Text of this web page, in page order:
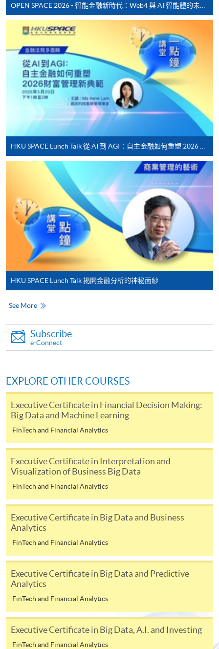
Lecture Date
1
14 Apr 26 (Tue)
2
17 Apr 26 (Fri)
3
21 Apr 26 (Tue)
4
24 Apr 26 (Fri)
5
28 Apr 26 (Tue)
6
5 May 26 (Tue)
7
8 May 26 (Fri)
8
12 May 26 (Tue)
9
15 May 26 (Fri)
10
19 May 26 (Tue)
Remarks: Tentative timetable is subject to change,
and course commencement is subject to sufficient
enrollment numbers.
To know more about first-time online
application/enrolment and payment, please refer to the
user guide of Online Application / Enrolment and
Payment:
Short Course
Award-bearing Programme
For continuing enrolment in the same
programme
Selected programmes offer online continuing enrolment
service. Programme staff will inform students if they
offer this service and offer further enrolment details.
Online Payment can be made via "PPS by Internet" (not
available via mobile phones), VISA or Mastercard,
Online WeChat Pay, Online AliPay and Faster Payment
System (FPS)
In Person / Mail
For first time enrolment
or post the completed form(s), together with the
required supporting documents to any of theHKU
[Download Enrolment Form SF26]
Award-bearing and professional courses may
require other information. Forms are usually
from programme staff. Bring or post the completed
form(s), together with the appropriate
application/course fee(s) and any required
supporting documents to any of the HKU SPACE
enrolment centres.
For continuing enrolment in the same programme
for students of award-bearing programmes or
remaining programmes in a suite of programmes
requiring continuing enrolment and it applies to
HKU SPACE Lunch Talk 揭開金融分析的神秘面紗
See More
Subscribe
e-Connect
EXPLORE OTHER COURSES
Executive Certificate in Financial Decision Making:
Big Data and Machine Learning
FinTech and Financial Analytics
Executive Certificate in Interpretation and
Visualization of Business Big Data
FinTech and Financial Analytics
Executive Certificate in Big Data and Business
Analytics
FinTech and Financial Analytics
Executive Certificate in Big Data and Predictive
Analytics
FinTech and Financial Analytics
Executive Certificate in Big Data, A.I. and Investing
FinTech and Financial Analytics